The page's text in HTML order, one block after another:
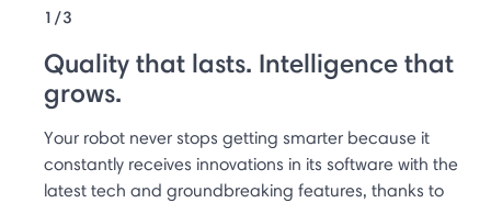
1/3
Quality that lasts. Intelligence that
grows.
Your robot never stops getting smarter because it
constantly receives innovations in its software with the
latest tech and groundbreaking features, thanks to